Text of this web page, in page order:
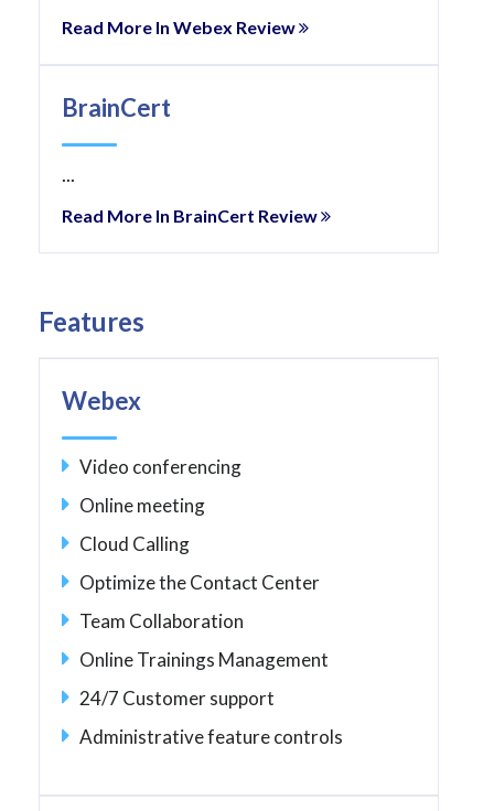
Read More In Webex Review
BrainCert
...
Read More In BrainCert Review
Features
Webex
Video conferencing
Online meeting
Cloud Calling
Optimize the Contact Center
Team Collaboration
Online Trainings Management
24/7 Customer support
Administrative feature controls